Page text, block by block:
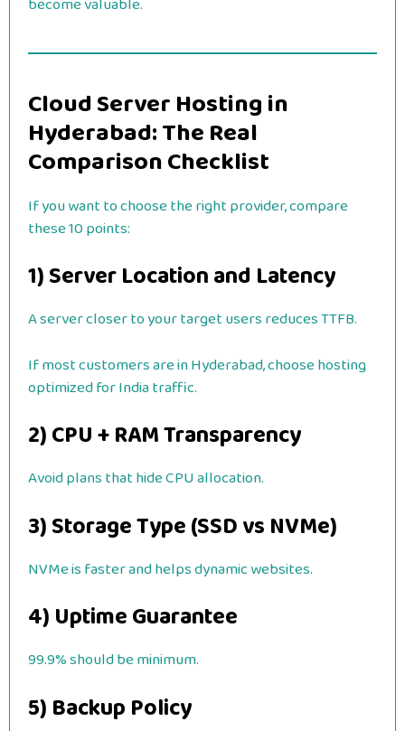
Cloud Server Hosting in
Hyderabad: The Real
Comparison Checklist
If you want to choose the right provider, compare
these 10 points:
1) Server Location and Latency
A server closer to your target users reduces TTFB.
If most customers are in Hyderabad, choose hosting
optimized for India traffic.
2) CPU + RAM Transparency
Avoid plans that hide CPU allocation.
3) Storage Type (SSD vs NVMe)
NVMe is faster and helps dynamic websites.
4) Uptime Guarantee
99.9% should be minimum.
5) Backup Policy